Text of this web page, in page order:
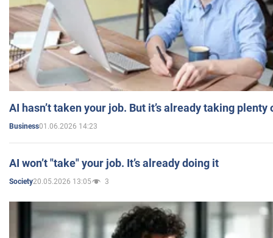
AI hasn’t taken your job. But it’s already taking plenty
Business01.06.2026 14:23
AI won’t "take" your job. It’s already doing it
Society20.05.2026 13:05 3